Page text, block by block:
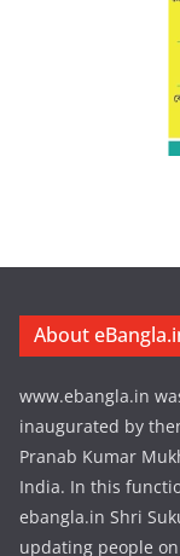
About
www.ebangla.in
inaugurated by
Pranab Kumar
India. In this
ebangla.in Shri
updating people